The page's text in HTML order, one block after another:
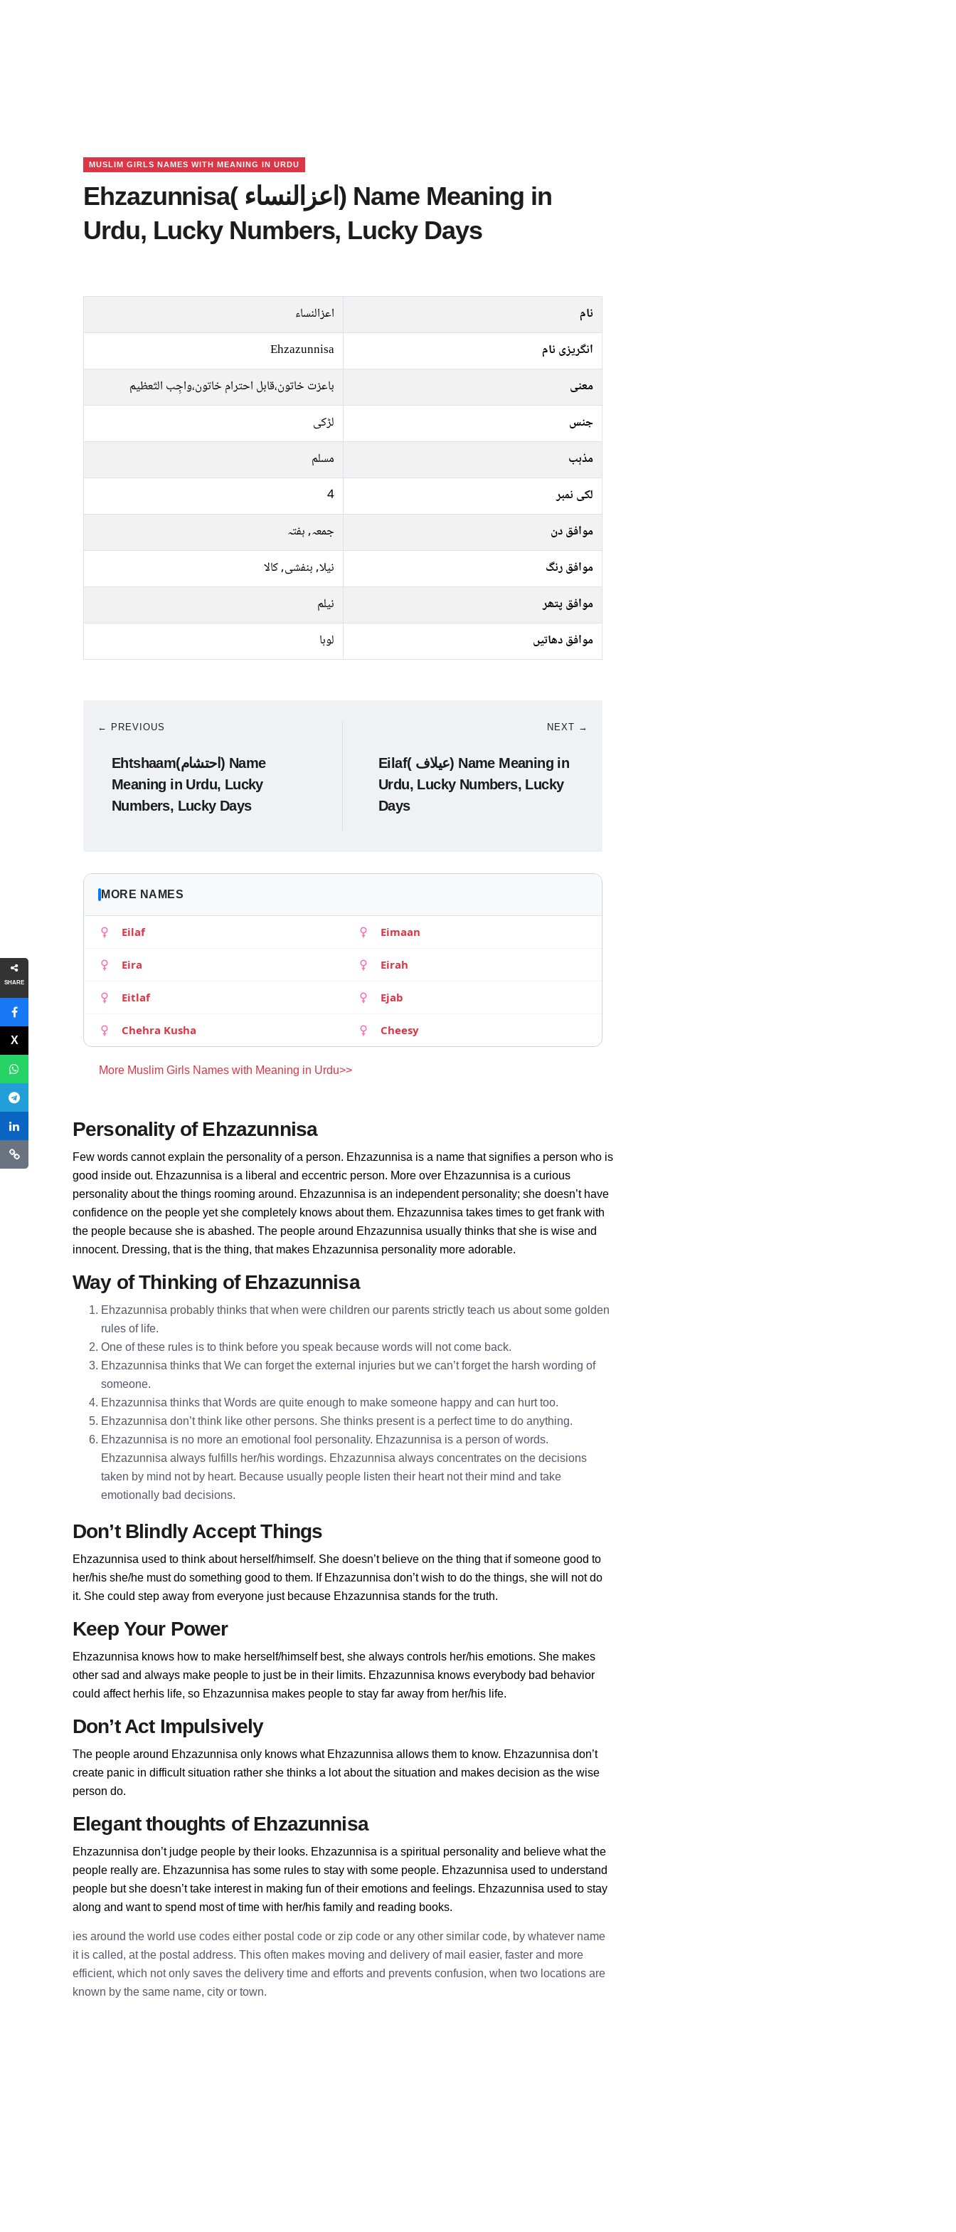
SHARE
MUSLIM GIRLS NAMES WITH MEANING IN URDU
Ehzazunnisa( اعزالنساﺀ) Name Meaning in
Urdu, Lucky Numbers, Lucky Days
نام
اعزالنساﺀ
انگریزی نام
Ehzazunnisa
معنی
باعزت خاتون،قابل احترام خاتون،واجِب التّعظیم
جنس
لڑکی
مذہب
مسلم
لکی نمبر
4
موافق دن
جمعہ, ہفتہ
موافق رنگ
نیلا, بنفشی, کالا
موافق پتھر
نیلم
موافق دھاتیں
لوہا
← PREVIOUS
Ehtshaam(احتشام) Name
Meaning in Urdu, Lucky
Numbers, Lucky Days
NEXT →
Eilaf( عیلاف) Name Meaning in
Urdu, Lucky Numbers, Lucky
Days
MORE NAMES
Eilaf Eimaan
Eira Eirah
Eitlaf Ejab
Chehra Kusha Cheesy
More Muslim Girls Names with Meaning in Urdu>>
Personality of Ehzazunnisa
Few words cannot explain the personality of a person. Ehzazunnisa is a name that signifies a person who is
good inside out. Ehzazunnisa is a liberal and eccentric person. More over Ehzazunnisa is a curious
personality about the things rooming around. Ehzazunnisa is an independent personality; she doesn’t have
confidence on the people yet she completely knows about them. Ehzazunnisa takes times to get frank with
the people because she is abashed. The people around Ehzazunnisa usually thinks that she is wise and
innocent. Dressing, that is the thing, that makes Ehzazunnisa personality more adorable.
Way of Thinking of Ehzazunnisa
Ehzazunnisa probably thinks that when were children our parents strictly teach us about some golden
rules of life.
One of these rules is to think before you speak because words will not come back.
Ehzazunnisa thinks that We can forget the external injuries but we can’t forget the harsh wording of
someone.
Ehzazunnisa thinks that Words are quite enough to make someone happy and can hurt too.
Ehzazunnisa don’t think like other persons. She thinks present is a perfect time to do anything.
Ehzazunnisa is no more an emotional fool personality. Ehzazunnisa is a person of words.
Ehzazunnisa always fulfills her/his wordings. Ehzazunnisa always concentrates on the decisions
taken by mind not by heart. Because usually people listen their heart not their mind and take
emotionally bad decisions.
Don’t Blindly Accept Things
Ehzazunnisa used to think about herself/himself. She doesn’t believe on the thing that if someone good to
her/his she/he must do something good to them. If Ehzazunnisa don’t wish to do the things, she will not do
it. She could step away from everyone just because Ehzazunnisa stands for the truth.
Keep Your Power
Ehzazunnisa knows how to make herself/himself best, she always controls her/his emotions. She makes
other sad and always make people to just be in their limits. Ehzazunnisa knows everybody bad behavior
could affect herhis life, so Ehzazunnisa makes people to stay far away from her/his life.
Don’t Act Impulsively
The people around Ehzazunnisa only knows what Ehzazunnisa allows them to know. Ehzazunnisa don’t
create panic in difficult situation rather she thinks a lot about the situation and makes decision as the wise
person do.
Elegant thoughts of Ehzazunnisa
Ehzazunnisa don’t judge people by their looks. Ehzazunnisa is a spiritual personality and believe what the
people really are. Ehzazunnisa has some rules to stay with some people. Ehzazunnisa used to understand
people but she doesn’t take interest in making fun of their emotions and feelings. Ehzazunnisa used to stay
along and want to spend most of time with her/his family and reading books.
ies around the world use codes either postal code or zip code or any other similar code, by whatever name
it is called, at the postal address. This often makes moving and delivery of mail easier, faster and more
efficient, which not only saves the delivery time and efforts and prevents confusion, when two locations are
known by the same name, city or town.